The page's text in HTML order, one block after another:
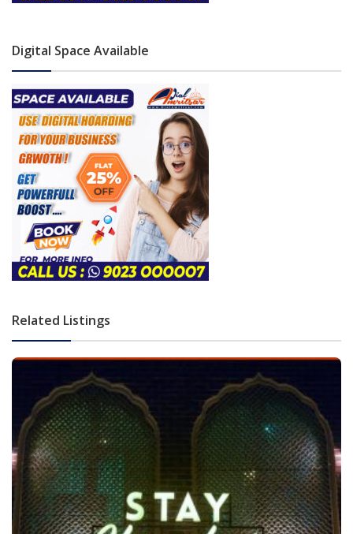
Digital Space Available
Related Listings